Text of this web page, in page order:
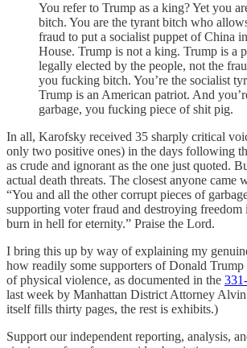
You refer to Trump as a king? Yet you
bitch. You are the tyrant bitch who
fraud to put a socialist puppet of China
House. Trump is not a king. Trump is a
legally elected by the people, not the
you fucking bitch. You’re the socialist
Trump is an American patriot. And
garbage, you fucking piece of shit pig.
In all, Karofsky received 35 sharply critical
only two positive ones) in the days following
as crude and ignorant as the one just quoted.
actual death threats. The closest anyone came
“You and all the other corrupt pieces of
supporting voter fraud and destroying
burn in hell for eternity.” Praise the Lord.
I bring this up by way of explaining my
how readily some supporters of Donald Trump
of physical violence, as documented in the
last week by Manhattan District Attorney
itself fills thirty pages, the rest is exhibits.)
Support our independent reporting, analysis,